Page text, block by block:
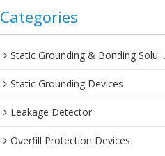
Categories
Static Grounding & Bonding Solutions
Static Grounding Devices
Leakage Detector
Overfill Protection Devices